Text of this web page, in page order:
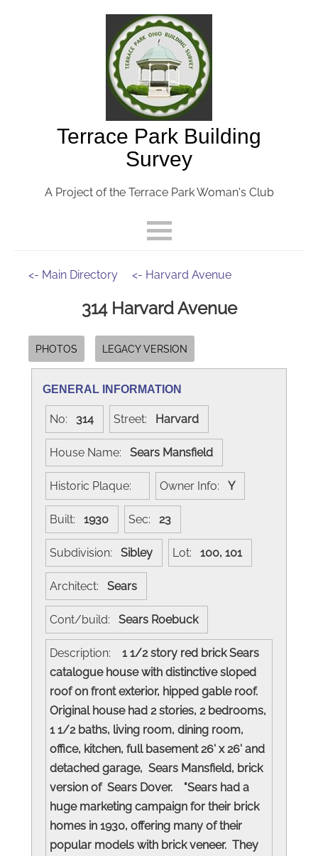
Terrace Park Building
Survey
A Project of the Terrace Park Woman's Club
<- Main Directory <- Harvard Avenue
314 Harvard Avenue
PHOTOS LEGACY VERSION
GENERAL INFORMATION
No: 314 Street: Harvard
House Name: Sears Mansfield
Historic Plaque: Owner Info: Y
Built: 1930 Sec: 23
Subdivision: Sibley Lot: 100, 101
Architect: Sears
Cont/build: Sears Roebuck
Description:
1 1/2 story red brick Sears
catalogue house with distinctive sloped
roof on front exterior, hipped gable roof.
Original house had 2 stories, 2 bedrooms,
1 1/2 baths, living room, dining room,
office, kitchen, full basement 26' x 26' and
detached garage, Sears Mansfield, brick
version of Sears Dover. "Sears had a
huge marketing campaign for their brick
homes in 1930, offering many of their
popular models with brick veneer. They